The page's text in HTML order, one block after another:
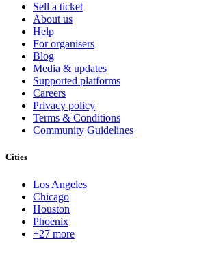
Sell a ticket
About us
Help
For organisers
Blog
Media & updates
Supported platforms
Careers
Privacy policy
Terms & Conditions
Community Guidelines
Cities
Los Angeles
Chicago
Houston
Phoenix
+27 more